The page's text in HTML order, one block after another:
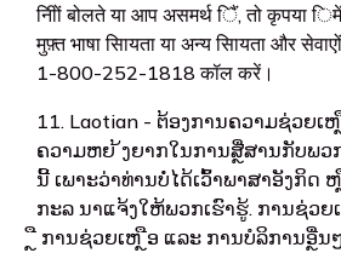
निीों बोलते या आप असमर्थ िैं, तो कृपया
मुफ़्त भाषा सिायता या अन्य सिायता और
1-800-252-1818 कॉल करें।
11. Laotian - ຕ້ອງການຄວາມຊ່ວຍເ
ຄວາມຫຍ ້ງຍາກໃນການສຼື່ສານກັບພວ
ນີ້ ເພາະວ່າທ່ານບໍ່ໄດ້ເວົ້າພາສາອັງກິດ
ກະລ ນາແຈ້ງໃຫ້ພວກເຮົາຮູ້. ການຊ່ວ
ການຊ່ວຍເຫ ຼືອ ແລະ ການບໍລິການອຼື່